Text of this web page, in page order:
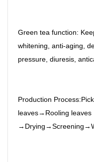
Green tea function:
whitening, anti-aging,
pressure, diuresis,
Production
leaves→Rooling leaves